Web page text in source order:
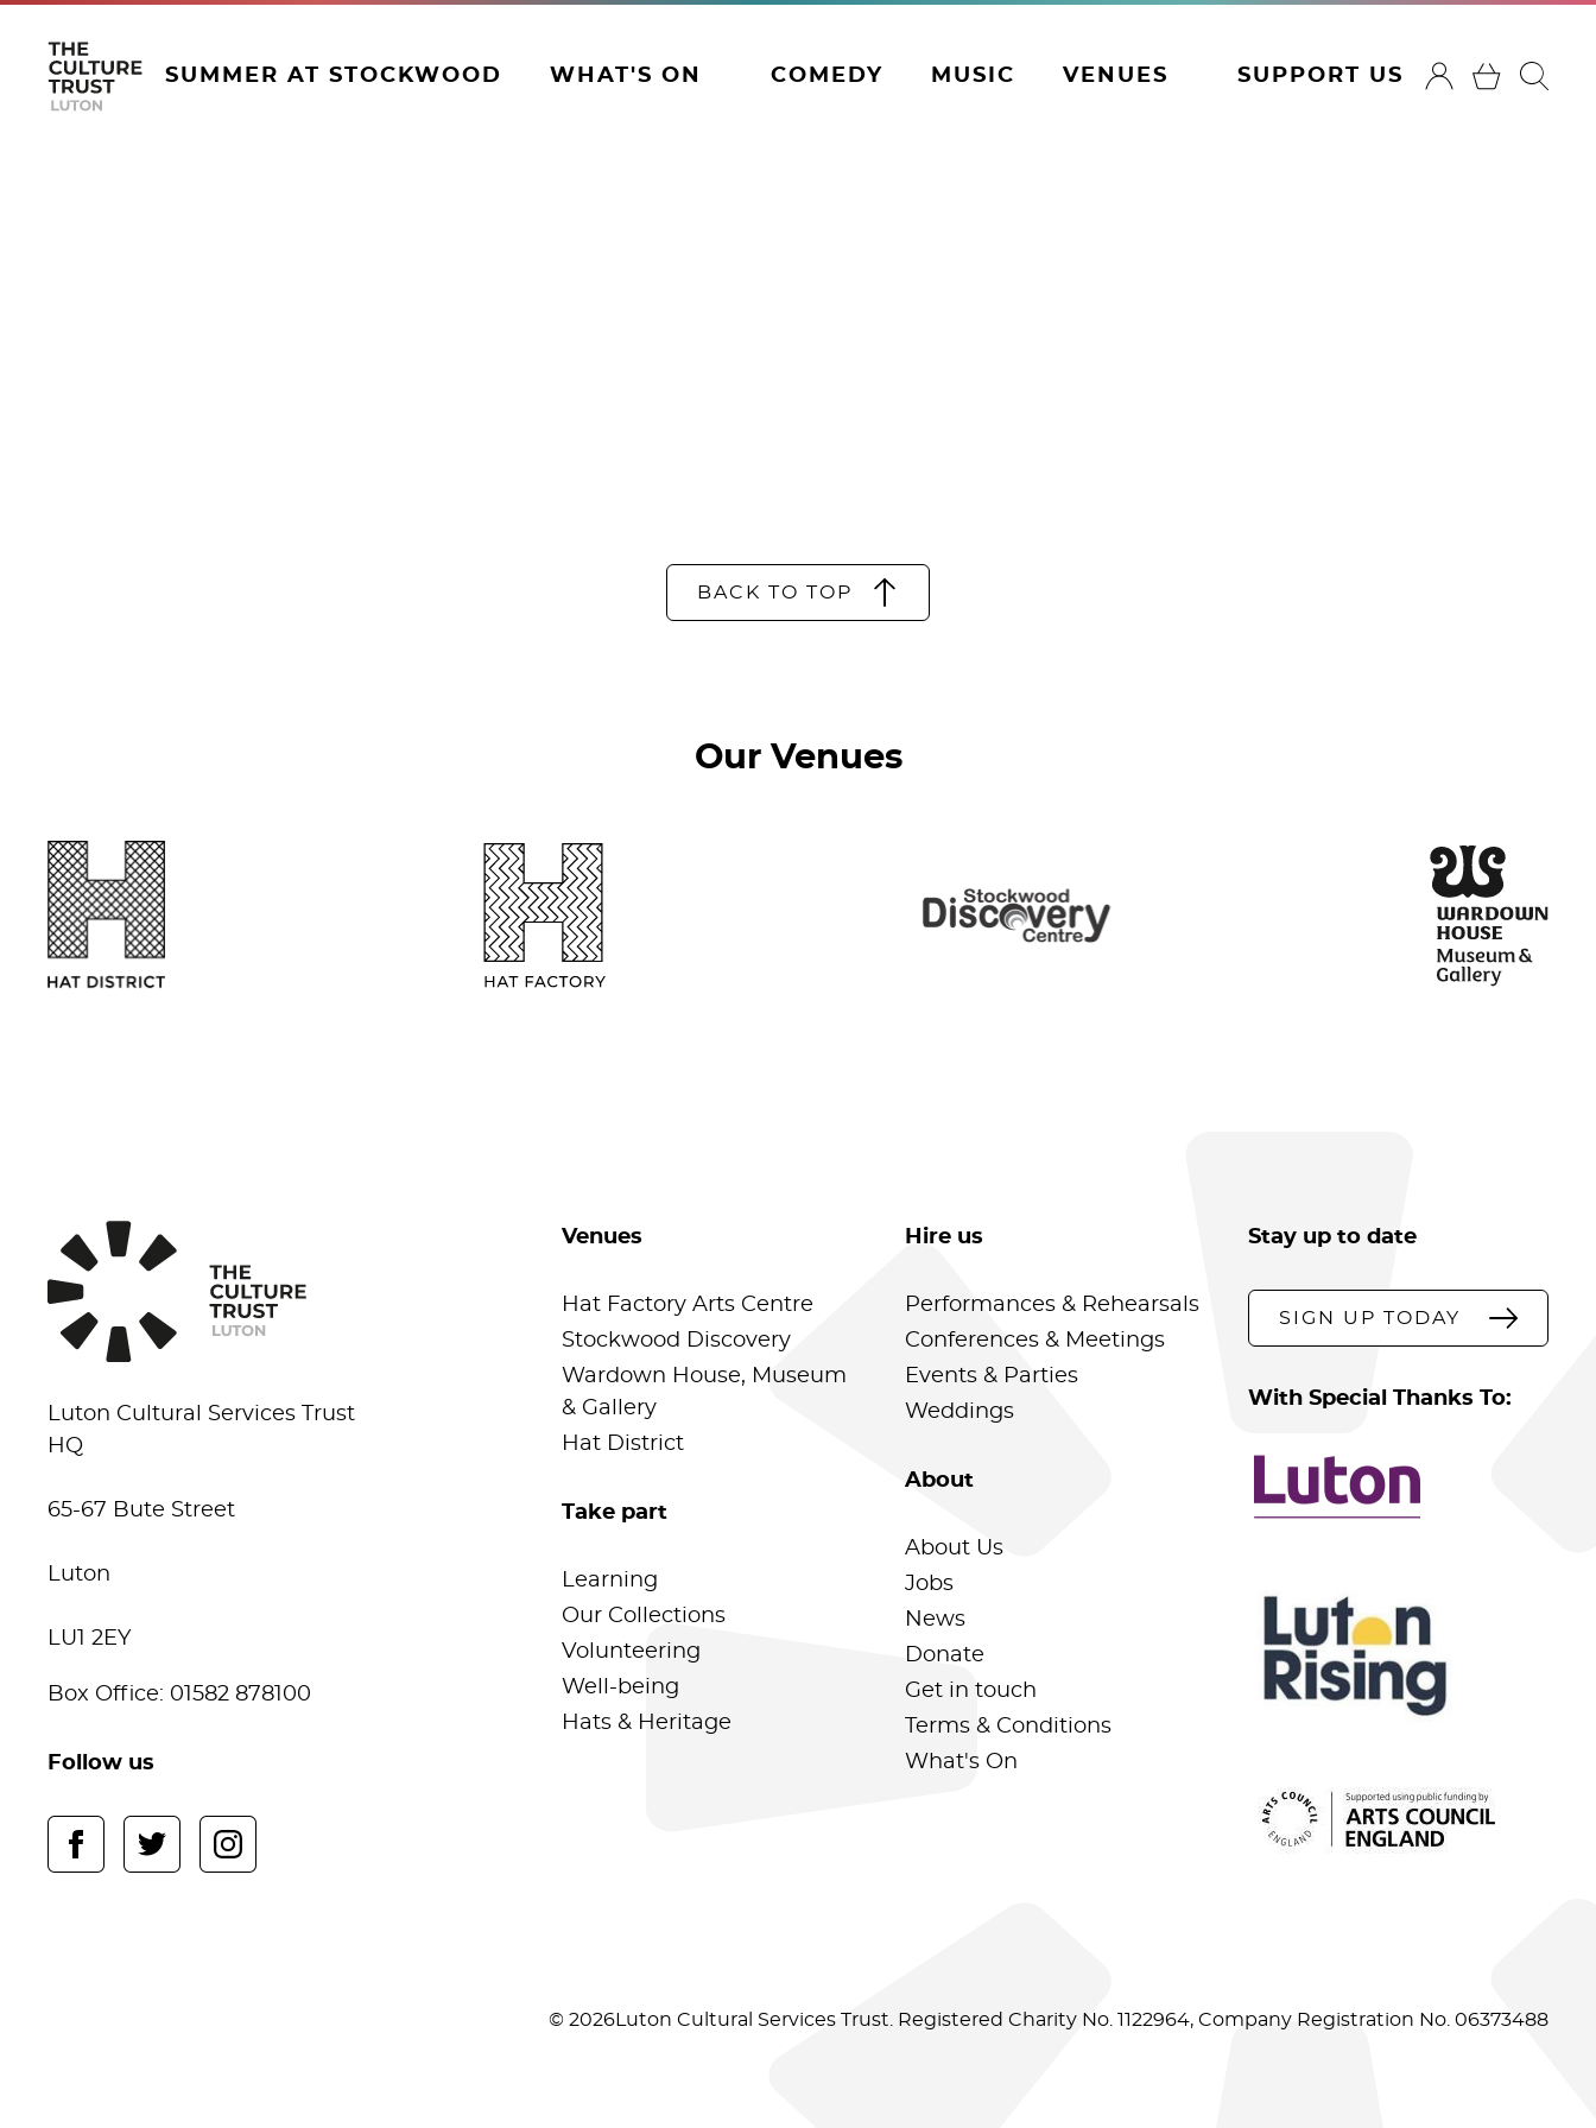
SUMMER AT STOCKWOOD WHAT'S ON COMEDY MUSIC VENUES SUPPORT US
BACK TO TOP
Our Venues
Luton Cultural Services Trust
HQ
65-67 Bute Street
Luton
LU1 2EY
Box Office: 01582 878100
Follow us
Venues
Hat Factory Arts Centre
Stockwood Discovery
Wardown House, Museum
& Gallery
Hat District
Take part
Learning
Our Collections
Volunteering
Well-being
Hats & Heritage
Hire us
Performances & Rehearsals
Conferences & Meetings
Events & Parties
Weddings
About
About Us
Jobs
News
Donate
Get in touch
Terms & Conditions
What's On
Stay up to date
SIGN UP TODAY
With Special Thanks To:
© 2026Luton Cultural Services Trust. Registered Charity No. 1122964, Company Registration No. 06373488